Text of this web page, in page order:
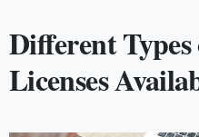
Different
Licenses